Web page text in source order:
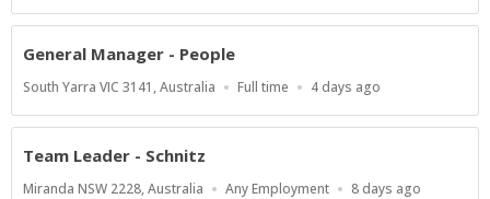
General Manager - People
Location
South Yarra VIC 3141, Australia
Work
Full time
Published
4 days ago
Team Leader - Schnitz
Location
Miranda NSW 2228, Australia
Work
Any Employment
Published
8 days ago